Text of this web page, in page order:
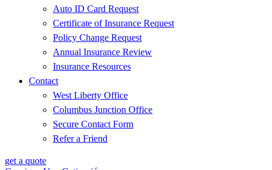
Auto ID Card Request
Certificate of Insurance Request
Policy Change Request
Annual Insurance Review
Insurance Resources
Contact
West Liberty Office
Columbus Junction Office
Secure Contact Form
Refer a Friend
get a quote